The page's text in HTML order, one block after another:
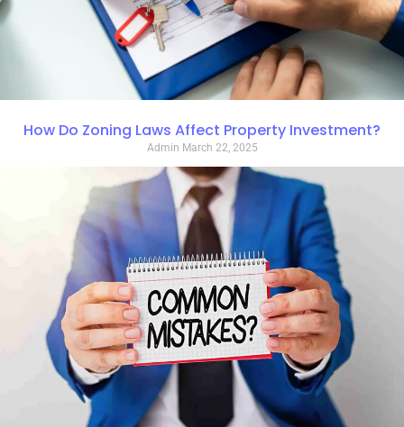
How Do Zoning Laws Affect Property Investment?
Admin March 22, 2025